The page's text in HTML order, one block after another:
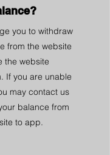
you to withdraw
from the website
the website
If you are unable
may contact us
balance from
to app.